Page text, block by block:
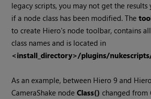
legacy scripts, you may not get the
if a node class has been modified. The
to create Hiero's node toolbar, contains
class names and is located in
<install_directory>/plugins/
As an example, between Hiero 9 and Hiero
CameraShake nodeClass() changed from